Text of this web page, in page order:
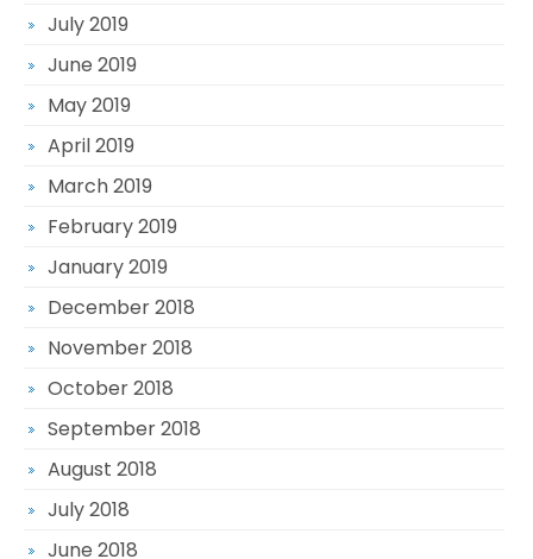
July 2019
June 2019
May 2019
April 2019
March 2019
February 2019
January 2019
December 2018
November 2018
October 2018
September 2018
August 2018
July 2018
June 2018